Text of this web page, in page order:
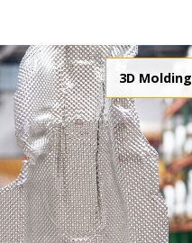
3D Molding